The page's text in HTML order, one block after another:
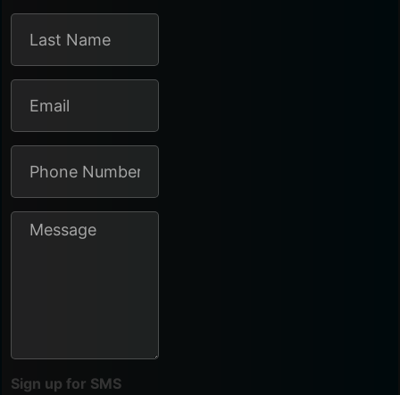
Sign up for SMS